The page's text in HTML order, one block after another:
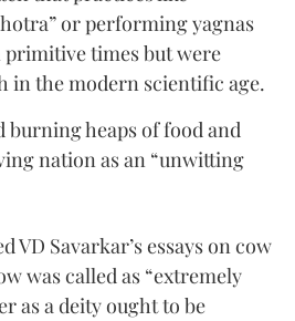
or performing yagnas
times but were
in the modern scientific age.
burning heaps of food and
nation as an “unwitting
VD Savarkar’s essays on cow
was called as “extremely
as a deity ought to be